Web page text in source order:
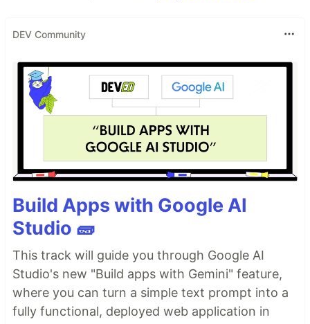
DEV Community
Build Apps with Google AI
Studio 🧱
This track will guide you through Google AI
Studio's new "Build apps with Gemini" feature,
where you can turn a simple text prompt into a
fully functional, deployed web application in